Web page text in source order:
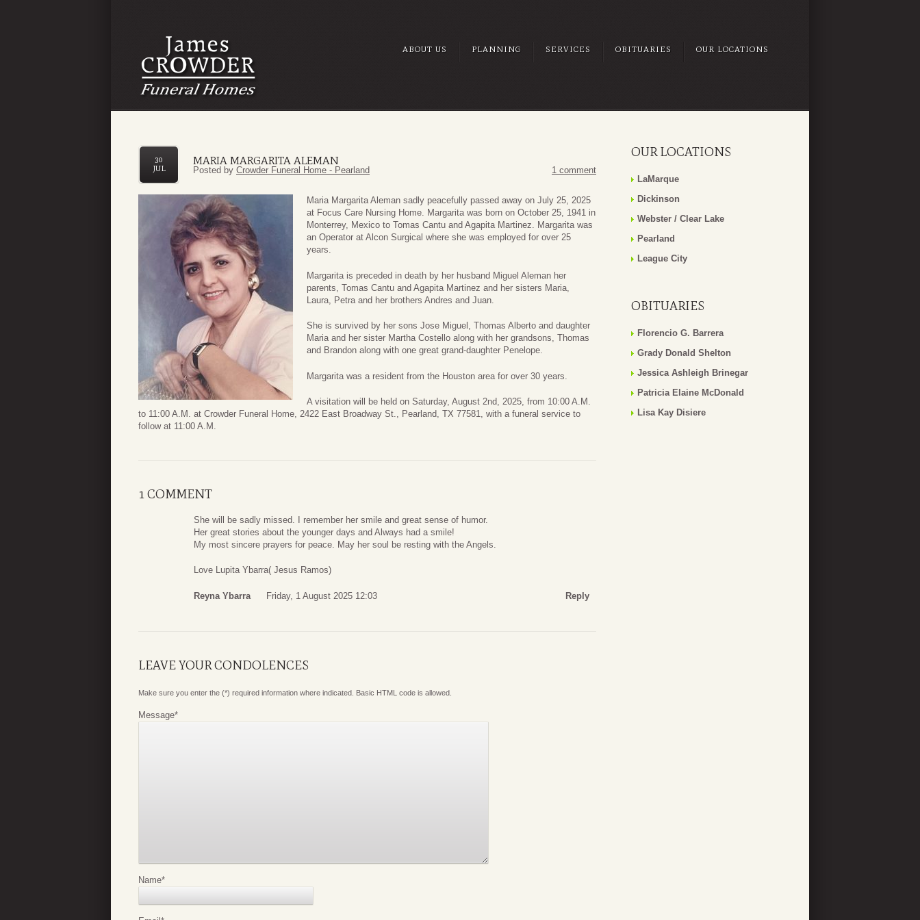
ABOUT US PLANNING SERVICES OBITUARIES OUR LOCATIONS
MARIA MARGARITA ALEMAN
30
JUL
Posted by Crowder Funeral Home - Pearland 1 comment
Maria Margarita Aleman sadly peacefully passed away on July 25, 2025
at Focus Care Nursing Home. Margarita was born on October 25, 1941 in
Monterrey, Mexico to Tomas Cantu and Agapita Martinez. Margarita was
an Operator at Alcon Surgical where she was employed for over 25
years.
Margarita is preceded in death by her husband Miguel Aleman her
parents, Tomas Cantu and Agapita Martinez and her sisters Maria,
Laura, Petra and her brothers Andres and Juan.
She is survived by her sons Jose Miguel, Thomas Alberto and daughter
Maria and her sister Martha Costello along with her grandsons, Thomas
and Brandon along with one great grand-daughter Penelope.
Margarita was a resident from the Houston area for over 30 years.
A visitation will be held on Saturday, August 2nd, 2025, from 10:00 A.M.
to 11:00 A.M. at Crowder Funeral Home, 2422 East Broadway St., Pearland, TX 77581, with a funeral service to
follow at 11:00 A.M.
1 COMMENT
She will be sadly missed. I remember her smile and great sense of humor.
Her great stories about the younger days and Always had a smile!
My most sincere prayers for peace. May her soul be resting with the Angels.
Love Lupita Ybarra( Jesus Ramos)
Reyna Ybarra Friday, 1 August 2025 12:03 Reply
LEAVE YOUR CONDOLENCES
Make sure you enter the (*) required information where indicated. Basic HTML code is allowed.
Message*
Name*
OUR LOCATIONS
LaMarque
Dickinson
Webster / Clear Lake
Pearland
League City
OBITUARIES
Florencio G. Barrera
Grady Donald Shelton
Jessica Ashleigh Brinegar
Patricia Elaine McDonald
Lisa Kay Disiere